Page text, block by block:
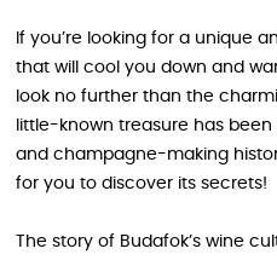
If you’re looking for a unique
that will cool you down and
look no further than the
little-known treasure has been
and champagne-making
for you to discover its secrets!
The story of Budafok’s wine